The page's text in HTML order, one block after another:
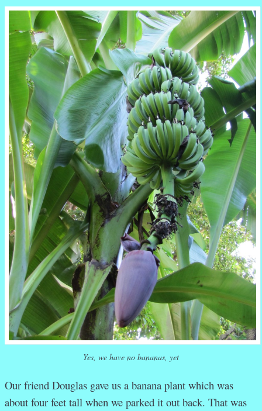
Yes, we have no bananas, yet
Our friend Douglas gave us a banana plant which was
about four feet tall when we parked it out back. That was